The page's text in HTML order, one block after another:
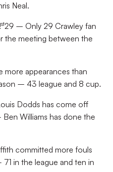
Neal.
st29 – Only 29 Crawley fan
the meeting between the
more appearances than
– 43 league and 8 cup.
Dodds has come off
Williams has done the
committed more fouls
in the league and ten in